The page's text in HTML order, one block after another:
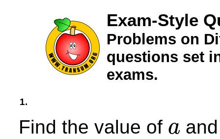
Exam-Style
Problems on
questions set
exams.
1.
Find the value of a
a